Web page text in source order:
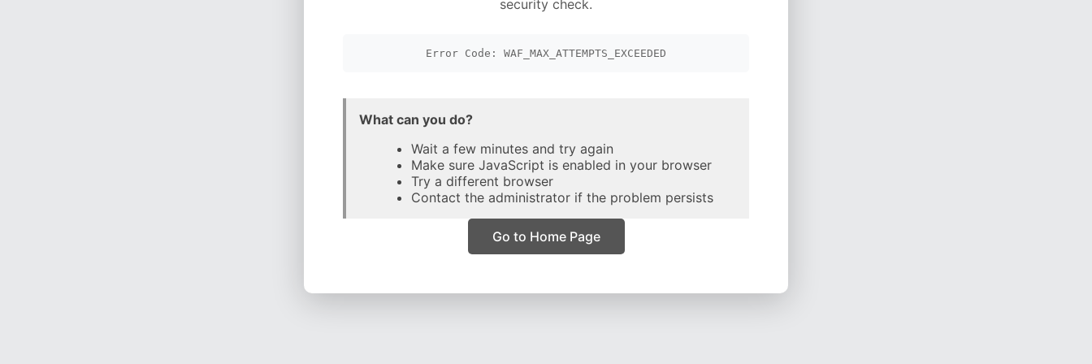
security check.
Error Code: WAF_MAX_ATTEMPTS_EXCEEDED
What can you do?
Wait a few minutes and try again
Make sure JavaScript is enabled in your browser
Try a different browser
Contact the administrator if the problem persists
Go to Home Page